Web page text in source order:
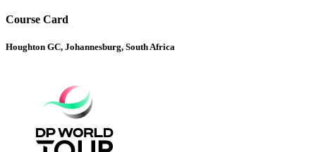
Course Card
Houghton GC, Johannesburg, South Africa